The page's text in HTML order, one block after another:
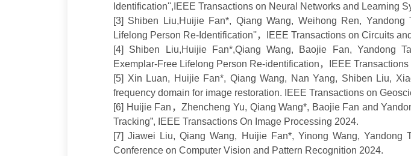
Identification'', IEEE Transactions on Neural Networks and Learning
[3] Shiben Liu,Huijie Fan*, Qiang Wang, Weihong Ren, Yandong
Lifelong Person Re-Identification''， IEEE Transactions on Circuits
[4] Shiben Liu,Huijie Fan*,Qiang Wang, Baojie Fan, Yandong
Exemplar-Free Lifelong Person Re-identification， IEEE
[5] Xin Luan, Huijie Fan*, Qiang Wang, Nan Yang, Shiben Liu,
frequency domain for image restoration.
IEEE Transactions on
[6] Huijie Fan ，Zhencheng Yu, Qiang Wang*, Baojie Fan and
Tracking”, IEEE Transactions On Image Processing 2024.
[7] Jiawei Liu, Qiang Wang, Huijie Fan*, Yinong Wang, Yandong
Conference on Computer Vision and Pattern Recognition 2024.